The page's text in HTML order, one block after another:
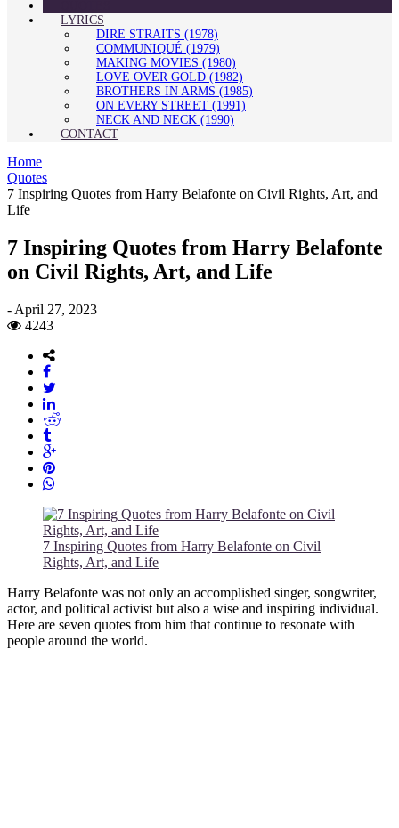
LYRICS
DIRE STRAITS (1978)
COMMUNIQUÉ (1979)
MAKING MOVIES (1980)
LOVE OVER GOLD (1982)
BROTHERS IN ARMS (1985)
ON EVERY STREET (1991)
NECK AND NECK (1990)
CONTACT
Home
Quotes
7 Inspiring Quotes from Harry Belafonte on Civil Rights, Art, and
Life
7 Inspiring Quotes from Harry Belafonte
on Civil Rights, Art, and Life
- April 27, 2023
4243
7 Inspiring Quotes from Harry Belafonte on Civil
Rights, Art, and Life
Harry Belafonte was not only an accomplished singer, songwriter,
actor, and political activist but also a wise and inspiring individual.
Here are seven quotes from him that continue to resonate with
people around the world.